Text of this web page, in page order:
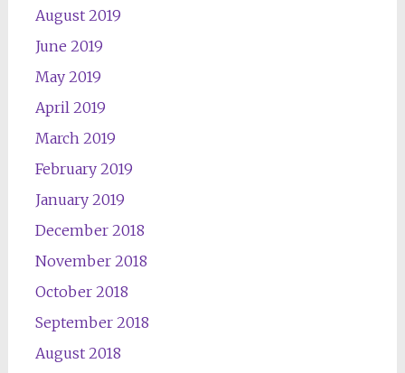
August 2019
June 2019
May 2019
April 2019
March 2019
February 2019
January 2019
December 2018
November 2018
October 2018
September 2018
August 2018